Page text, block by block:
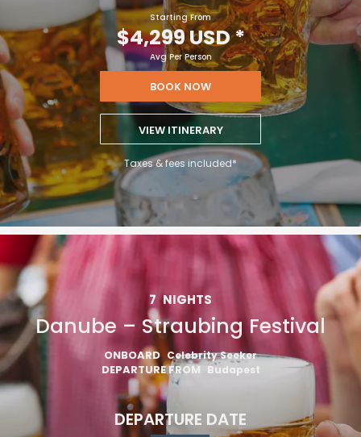
Starting From
$4,299 USD*
Avg Per Person
BOOK NOW
VIEW ITINERARY
Taxes & fees included*
7 NIGHTS
Danube – Straubing Festival
ONBOARD Celebrity Seeker
DEPARTURE FROM Budapest
DEPARTURE DATE